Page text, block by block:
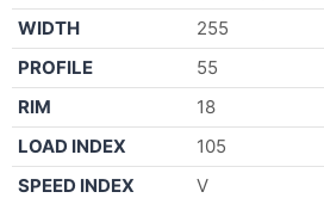
WIDTH
255
PROFILE
55
RIM
18
LOAD INDEX
105
SPEED INDEX
V